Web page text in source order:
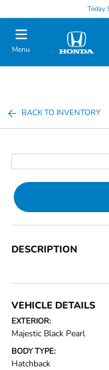
Today
Menu
BACK TO INVENTORY
DESCRIPTION
VEHICLE DETAILS
EXTERIOR:
Majestic Black Pearl
BODY TYPE:
Hatchback